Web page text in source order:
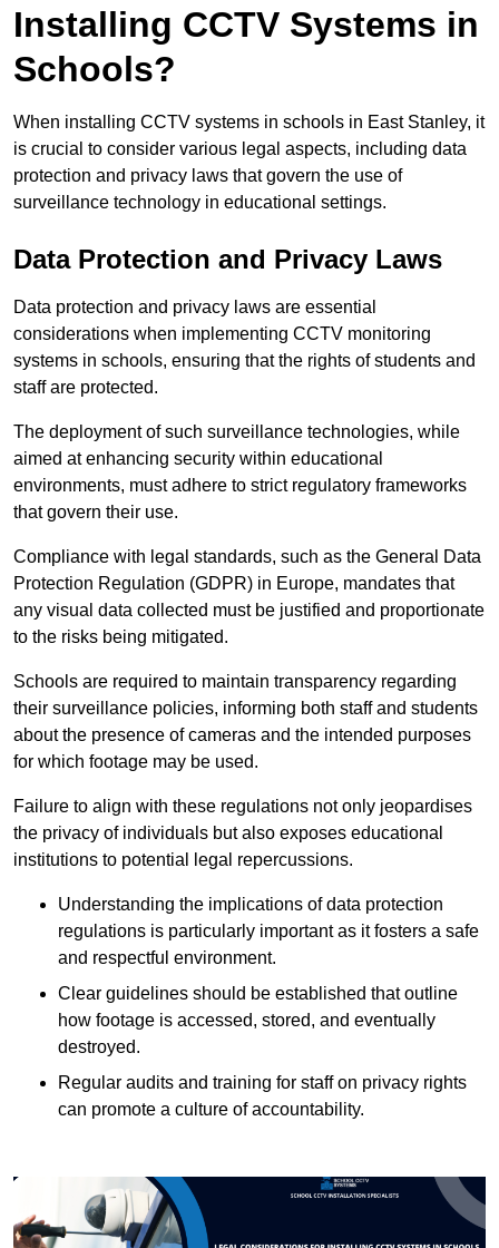
Installing CCTV Systems in
Schools?
When installing CCTV systems in schools in East Stanley, it
is crucial to consider various legal aspects, including data
protection and privacy laws that govern the use of
surveillance technology in educational settings.
Data Protection and Privacy Laws
Data protection and privacy laws are essential
considerations when implementing CCTV monitoring
systems in schools, ensuring that the rights of students and
staff are protected.
The deployment of such surveillance technologies, while
aimed at enhancing security within educational
environments, must adhere to strict regulatory frameworks
that govern their use.
Compliance with legal standards, such as the General Data
Protection Regulation (GDPR) in Europe, mandates that
any visual data collected must be justified and proportionate
to the risks being mitigated.
Schools are required to maintain transparency regarding
their surveillance policies, informing both staff and students
about the presence of cameras and the intended purposes
for which footage may be used.
Failure to align with these regulations not only jeopardises
the privacy of individuals but also exposes educational
institutions to potential legal repercussions.
Understanding the implications of data protection
regulations is particularly important as it fosters a safe
and respectful environment.
Clear guidelines should be established that outline
how footage is accessed, stored, and eventually
destroyed.
Regular audits and training for staff on privacy rights
can promote a culture of accountability.